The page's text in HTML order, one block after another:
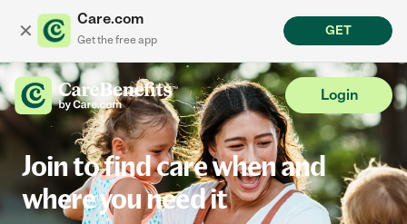
✕
Care.com
Get the free app
GET
Login
Join to find care when and
where you need it